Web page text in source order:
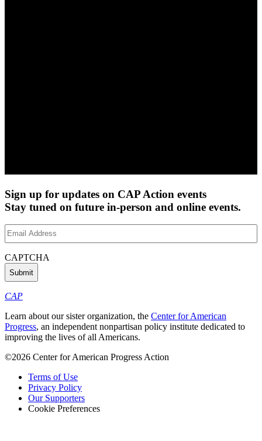
Sign up for updates on CAP Action events
Stay tuned on future in-person and online events.
Email
Address(Required)
CAPTCHA
CAP
Learn about our sister organization, the Center for American
Progress, an independent nonpartisan policy institute dedicated to
improving the lives of all Americans.
©2026 Center for American Progress Action
Terms of Use
Privacy Policy
Our Supporters
Cookie Preferences